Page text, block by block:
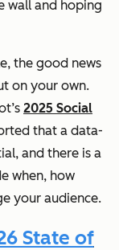
wall and hoping
the good news
on your own.
2025 Social
that a data-
and there is a
when, how
your audience.
State of